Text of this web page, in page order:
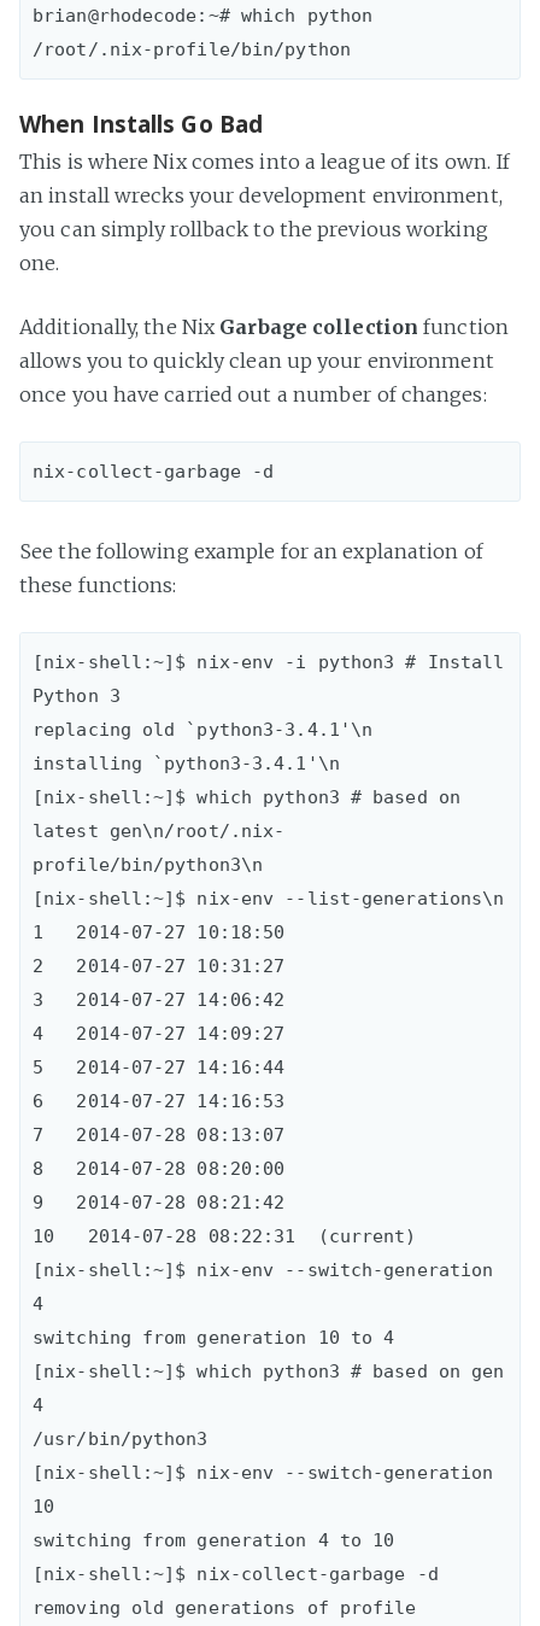
brian@rhodecode:~# which python
When Installs Go Bad
This is where Nix comes into a league of its own. If
an install wrecks your development environment,
you can simply rollback to the previous working
one.
Additionally, the Nix Garbage collection function
allows you to quickly clean up your environment
once you have carried out a number of changes:
See the following example for an explanation of
these functions:
[nix-shell:~]$ nix-env -i python3 # Install
Python 3
replacing old `python3-3.4.1'\n
installing `python3-3.4.1'\n
[nix-shell:~]$ which python3 # based on
latest gen\n/root/.nix-
profile/bin/python3\n
[nix-shell:~]$ nix-env --list-generations\n
1   2014-07-27 10:18:50
2   2014-07-27 10:31:27
3   2014-07-27 14:06:42
4   2014-07-27 14:09:27
5   2014-07-27 14:16:44
6   2014-07-27 14:16:53
7   2014-07-28 08:13:07
8   2014-07-28 08:20:00
9   2014-07-28 08:21:42
10   2014-07-28 08:22:31  (current)
[nix-shell:~]$ nix-env --switch-generation
4
switching from generation 10 to 4
[nix-shell:~]$ which python3 # based on gen
4
/usr/bin/python3
[nix-shell:~]$ nix-env --switch-generation
10
switching from generation 4 to 10
[nix-shell:~]$ nix-collect-garbage -d
removing old generations of profile